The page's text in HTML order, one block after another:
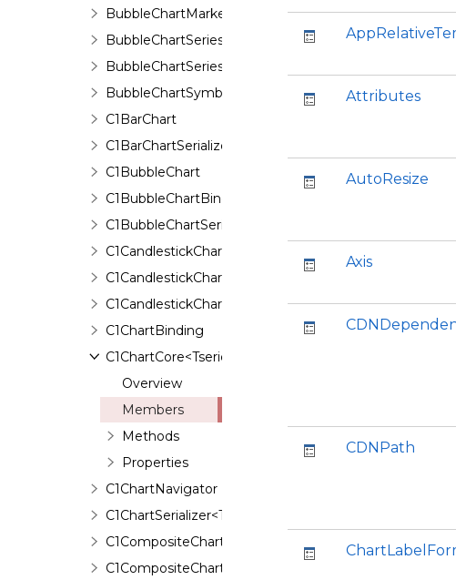
BubbleChartMarker
BubbleChartSeries
BubbleChartSeriesData
BubbleChartSymbol
C1BarChart
C1BarChartSerializer
C1BubbleChart
C1BubbleChartBinding
C1BubbleChartSerializer
C1CandlestickChart
C1CandlestickChartBinding
C1CandlestickChartSerializer
C1ChartBinding
C1ChartCore<Tseries,TAnimation,TBinding>
Overview
Members
Methods
Properties
C1ChartNavigator
C1ChartSerializer<TControl>
C1CompositeChart
C1CompositeChartBinding
Attributes
AutoResize
Axis
CDNPath